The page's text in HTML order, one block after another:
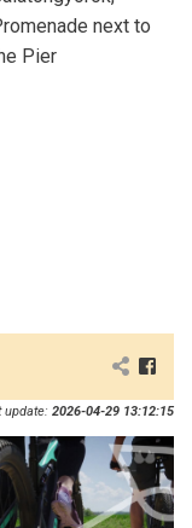
next to
Pier
update: 2026-04-29 13:12:15